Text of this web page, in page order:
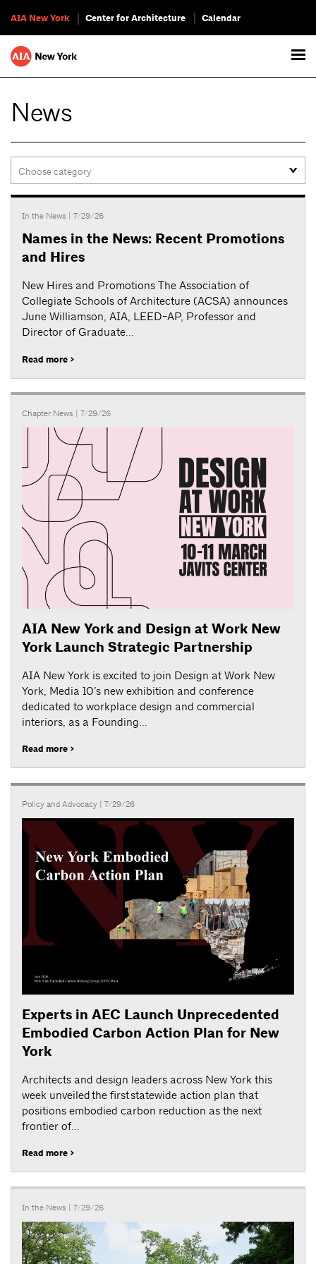
AIA New York Center for Architecture Calendar
News
In the News | 7/29/26
Names in the News: Recent Promotions
and Hires
New Hires and Promotions The Association of
Collegiate Schools of Architecture (ACSA) announces
June Williamson, AIA, LEED-AP, Professor and
Director of Graduate...
Read more >
Chapter News | 7/29/26
AIA New York and Design at Work New
York Launch Strategic Partnership
AIA New York is excited to join Design at Work New
York, Media 10’s new exhibition and conference
dedicated to workplace design and commercial
interiors, as a Founding...
Read more >
Policy and Advocacy | 7/29/26
Experts in AEC Launch Unprecedented
Embodied Carbon Action Plan for New
York
Architects and design leaders across New York this
week unveiled the first statewide action plan that
positions embodied carbon reduction as the next
frontier of...
Read more >
In the News | 7/29/26